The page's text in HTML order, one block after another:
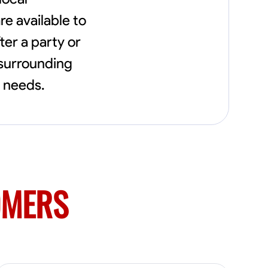
flowerbeds. Also worked oil and gas pulling
rod and tubing from wells and replacing
order along with running new gas lines and
using a pipefuser to connect the lines. Also
have done a lot of maintenance on vehicles
such as replacing brakes and oil changes as
available to
a party or